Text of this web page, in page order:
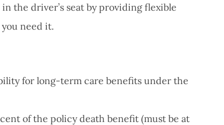
the driver’s seat by providing flexible
need it.
for long-term care benefits under the
of the policy death benefit (must be at